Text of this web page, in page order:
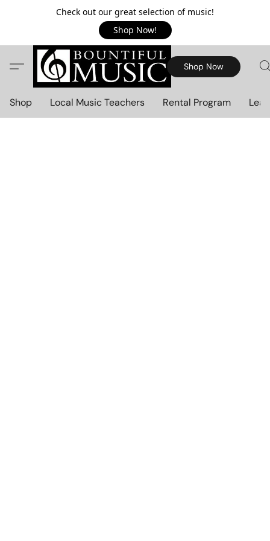
Check out our great selection of music!
Shop Now!
Shop Now
Shop Local Music Teachers Rental Program